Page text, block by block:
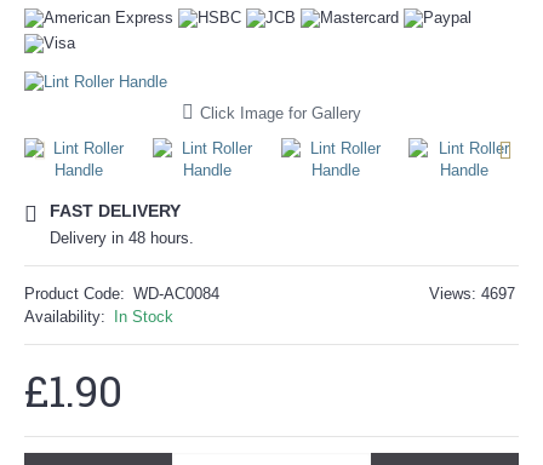
Click Image for Gallery
FAST DELIVERY
Delivery in 48 hours.
Views: 4697
Product Code: WD-AC0084
Availability:
In Stock
£1.90